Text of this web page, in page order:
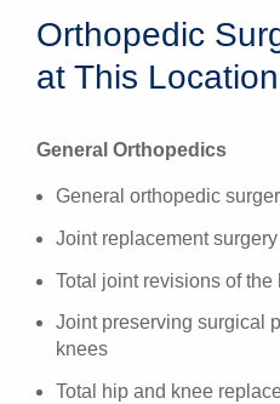
Orthopedic
at This Location
General Orthopedics
General orthopedic
Joint replacement surgery
Total joint revisions of the
Joint preserving surgical
knees
Total hip and knee